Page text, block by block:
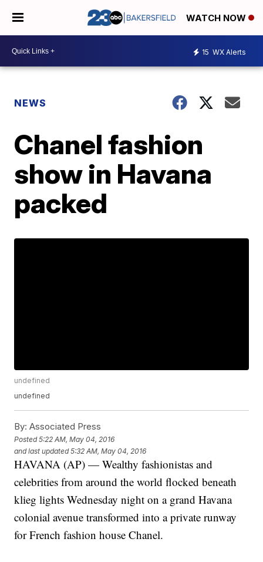
WATCH NOW
15 WX Alerts
NEWS
Chanel fashion
show in Havana
packed
undefined
undefined
By: Associated Press
Posted5:22 AM, May 04, 2016
and last updated 5:32 AM, May 04, 2016
HAVANA (AP) — Wealthy fashionistas and
celebrities from around the world flocked beneath
klieg lights Wednesday night on a grand Havana
colonial avenue transformed into a private runway
for French fashion house Chanel.